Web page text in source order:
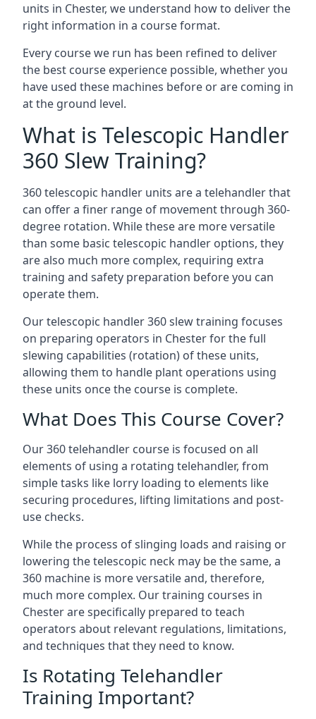
units in Chester, we understand how to deliver the
right information in a course format.
Every course we run has been refined to deliver
the best course experience possible, whether you
have used these machines before or are coming in
at the ground level.
What is Telescopic Handler
360 Slew Training?
360 telescopic handler units are a telehandler that
can offer a finer range of movement through 360-
degree rotation. While these are more versatile
than some basic telescopic handler options, they
are also much more complex, requiring extra
training and safety preparation before you can
operate them.
Our telescopic handler 360 slew training focuses
on preparing operators in Chester for the full
slewing capabilities (rotation) of these units,
allowing them to handle plant operations using
these units once the course is complete.
What Does This Course Cover?
Our 360 telehandler course is focused on all
elements of using a rotating telehandler, from
simple tasks like lorry loading to elements like
securing procedures, lifting limitations and post-
use checks.
While the process of slinging loads and raising or
lowering the telescopic neck may be the same, a
360 machine is more versatile and, therefore,
much more complex. Our training courses in
Chester are specifically prepared to teach
operators about relevant regulations, limitations,
and techniques that they need to know.
Is Rotating Telehandler
Training Important?